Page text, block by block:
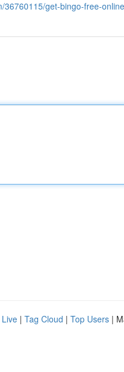
36760115/get-bingo-free-
Live | Tag Cloud | Top Users |